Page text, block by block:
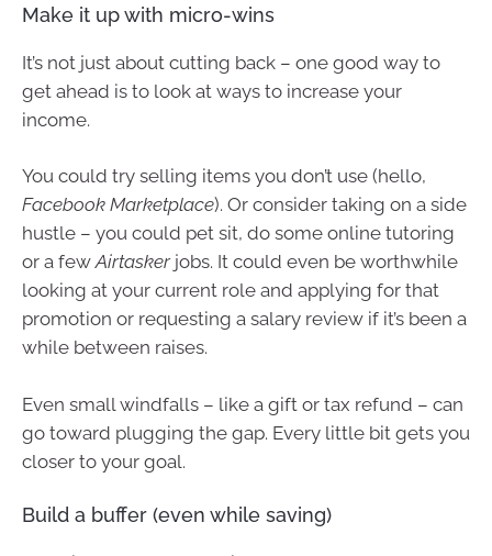
Make it up with micro-wins
It’s not just about cutting back – one good way to
get ahead is to look at ways to increase your
income.
You could try selling items you don’t use (hello,
Facebook Marketplace). Or consider taking on a side
hustle – you could pet sit, do some online tutoring
or a fewAirtaskerjobs. It could even be worthwhile
looking at your current role and applying for that
promotion or requesting a salary review if it’s been a
while between raises.
Even small windfalls – like a gift or tax refund – can
go toward plugging the gap. Every little bit gets you
closer to your goal.
Build a buffer (even while saving)